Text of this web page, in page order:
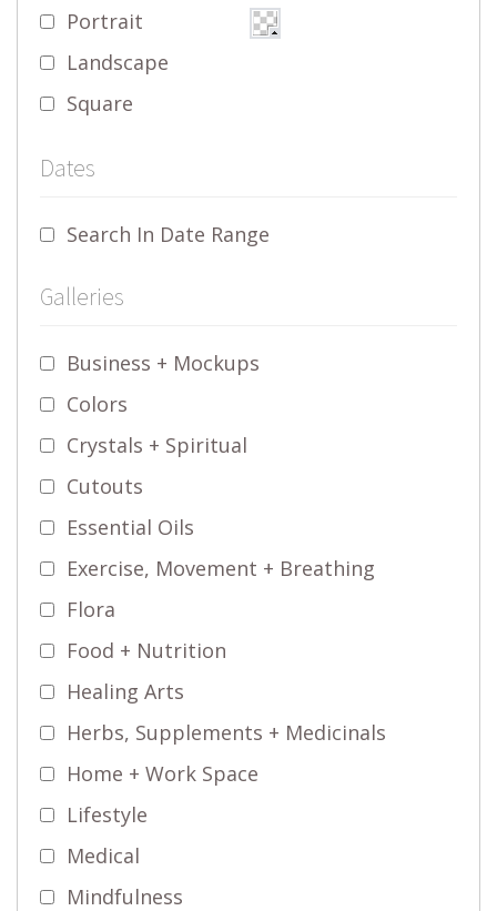
Portrait
Landscape
Square
Dates
Search In Date Range
Galleries
Business + Mockups
Colors
Crystals + Spiritual
Cutouts
Essential Oils
Exercise, Movement + Breathing
Flora
Food + Nutrition
Healing Arts
Herbs, Supplements + Medicinals
Home + Work Space
Lifestyle
Medical
Mindfulness